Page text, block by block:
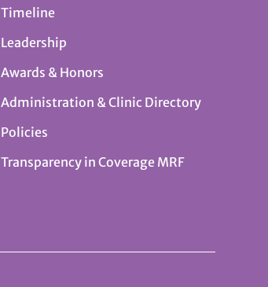
Timeline
Leadership
Awards & Honors
Administration & Clinic Directory
Policies
Transparency in Coverage MRF